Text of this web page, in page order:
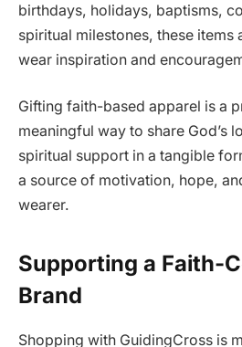
birthdays, holidays, baptisms,
spiritual milestones, these items
wear inspiration and
Gifting faith-based apparel is a
meaningful way to share God’s
spiritual support in a tangible
a source of motivation, hope,
wearer.
Supporting a Faith-
Brand
Shopping with GuidingCross is